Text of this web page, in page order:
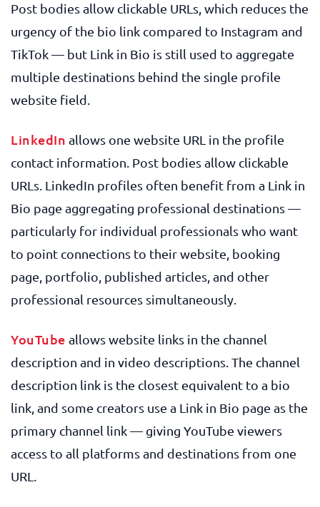
Post bodies allow clickable URLs, which reduces the
urgency of the bio link compared to Instagram and
TikTok — but Link in Bio is still used to aggregate
multiple destinations behind the single profile
website field.
LinkedIn allows one website URL in the profile
contact information. Post bodies allow clickable
URLs. LinkedIn profiles often benefit from a Link in
Bio page aggregating professional destinations —
particularly for individual professionals who want
to point connections to their website, booking
page, portfolio, published articles, and other
professional resources simultaneously.
YouTube allows website links in the channel
description and in video descriptions. The channel
description link is the closest equivalent to a bio
link, and some creators use a Link in Bio page as the
primary channel link — giving YouTube viewers
access to all platforms and destinations from one
URL.